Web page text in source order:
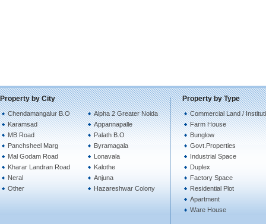
Property by City
Chendamangalur B.O
Karamsad
MB Road
Panchsheel Marg
Mal Godam Road
Kharar Landran Road
Neral
Other
Alpha 2 Greater Noida
Appannapalle
Palath B.O
Byramagala
Lonavala
Kalothe
Anjuna
Hazareshwar Colony
Property by Type
Commercial Land /
Farm House
Bunglow
Govt.Properties
Industrial Space
Duplex
Factory Space
Residential Plot
Apartment
Ware House